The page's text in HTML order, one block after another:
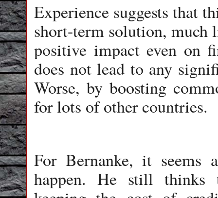
Experience suggests that
short-term solution, much
positive impact even on
does not lead to any
Worse, by boosting
for lots of other countries.
For Bernanke, it
happen. He still thinks